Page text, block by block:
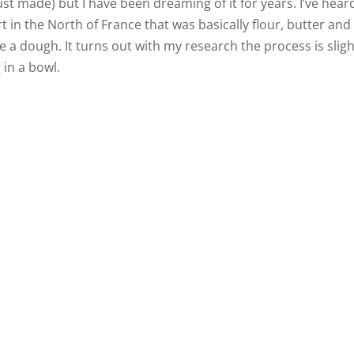
in the North of France that was basically flour, butter and
a dough. It turns out with my research the process is
a bowl.